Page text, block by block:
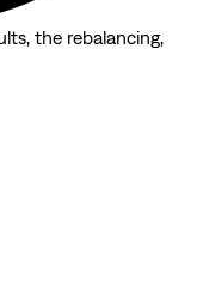
the rebalancing,